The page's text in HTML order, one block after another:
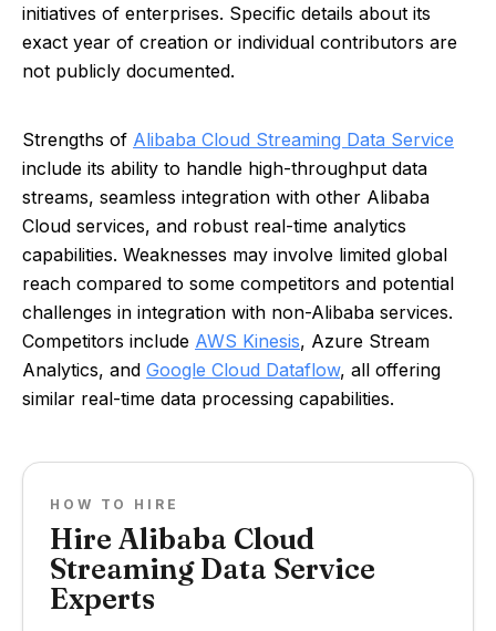
initiatives of enterprises. Specific details about its
exact year of creation or individual contributors are
not publicly documented.
Strengths of Alibaba Cloud Streaming Data Service
include its ability to handle high-throughput data
streams, seamless integration with other Alibaba
Cloud services, and robust real-time analytics
capabilities. Weaknesses may involve limited global
reach compared to some competitors and potential
challenges in integration with non-Alibaba services.
Competitors include AWS Kinesis, Azure Stream
Analytics, and Google Cloud Dataflow, all offering
similar real-time data processing capabilities.
HOW TO HIRE
Hire Alibaba Cloud
Streaming Data Service
Experts